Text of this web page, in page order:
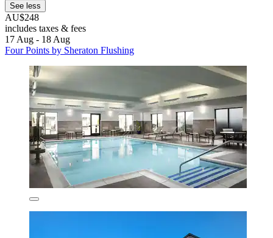
See less
AU$248
includes taxes & fees
17 Aug - 18 Aug
Four Points by Sheraton Flushing